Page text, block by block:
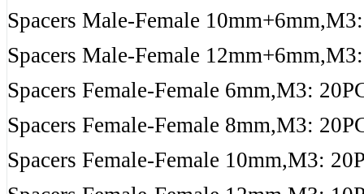
Spacers Male-Female
Spacers Male-Female
Spacers Female-Female 6mm,M3:
Spacers Female-Female 8mm,M3:
Spacers Female-Female 10mm,M3: